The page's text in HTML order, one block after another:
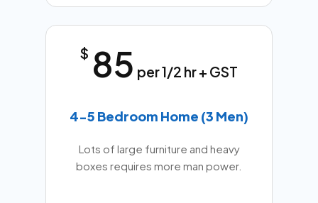
$ 85 per 1/2 hr + GST
4-5 Bedroom Home (3 Men)
Lots of large furniture and heavy
boxes requires more man power.